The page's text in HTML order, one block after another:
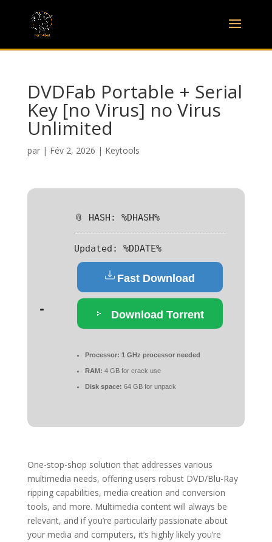
DVDFab Portable + Serial
Key [no Virus] no Virus
Unlimited
par | Fév 2, 2026 | Keytools
📎 HASH: %DHASH%
Updated: %DDATE%
Fast Download
Download Torrent
Processor: 1 GHz processor needed
RAM: 4 GB for crack use
Disk space: 64 GB for unpack
One-stop-shop solution that addresses various
multimedia needs, offering users robust DVD/Blu-Ray
ripping capabilities, media creation and conversion
tools, and more. Multimedia content will always be
relevant, and if you’re particularly passionate about
your media and computers, it’s highly likely you’re